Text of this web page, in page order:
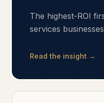
The highest-ROI
services
Read the insight →